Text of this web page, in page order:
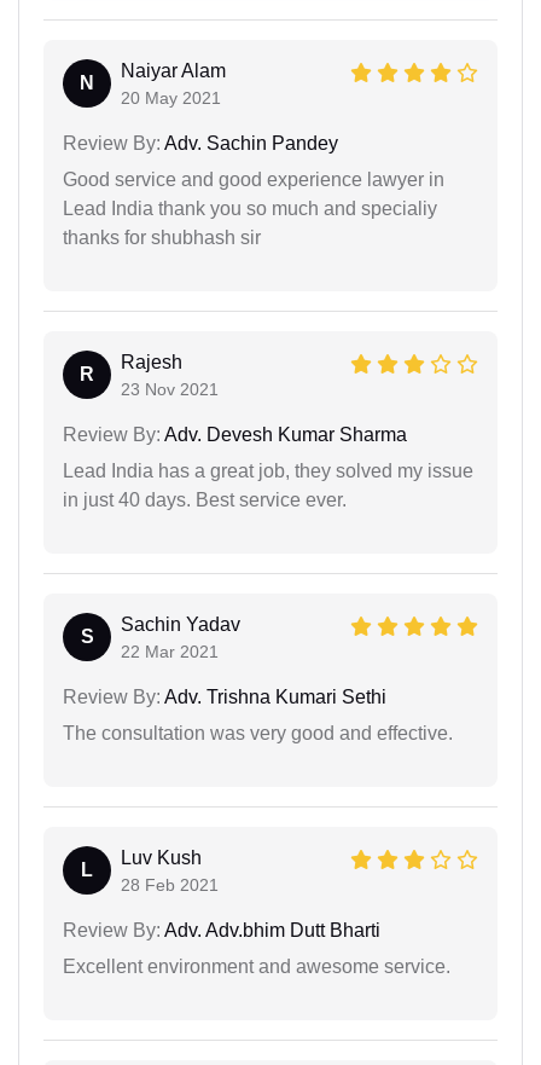
N
Naiyar Alam
20 May 2021
Review By: Adv. Sachin Pandey
Good service and good experience lawyer in
Lead India thank you so much and specialiy
thanks for shubhash sir
R
Rajesh
23 Nov 2021
Review By: Adv. Devesh Kumar Sharma
Lead India has a great job, they solved my issue
in just 40 days. Best service ever.
S
Sachin Yadav
22 Mar 2021
Review By: Adv. Trishna Kumari Sethi
The consultation was very good and effective.
L
Luv Kush
28 Feb 2021
Review By: Adv. Adv.bhim Dutt Bharti
Excellent environment and awesome service.